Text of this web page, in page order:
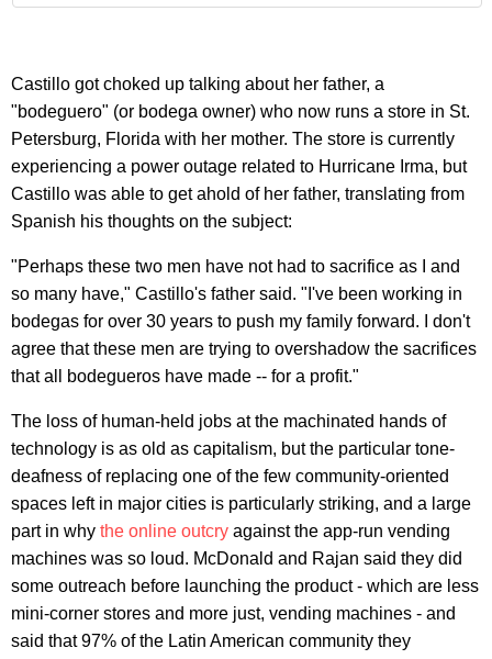
Castillo got choked up talking about her father, a
"bodeguero" (or bodega owner) who now runs a store in St.
Petersburg, Florida with her mother. The store is currently
experiencing a power outage related to Hurricane Irma, but
Castillo was able to get ahold of her father, translating from
Spanish his thoughts on the subject:
"Perhaps these two men have not had to sacrifice as I and
so many have," Castillo's father said. "I've been working in
bodegas for over 30 years to push my family forward. I don't
agree that these men are trying to overshadow the sacrifices
that all bodegueros have made -- for a profit."
The loss of human-held jobs at the machinated hands of
technology is as old as capitalism, but the particular tone-
deafness of replacing one of the few community-oriented
spaces left in major cities is particularly striking, and a large
part in why the online outcry against the app-run vending
machines was so loud. McDonald and Rajan said they did
some outreach before launching the product - which are less
mini-corner stores and more just, vending machines - and
said that 97% of the Latin American community they